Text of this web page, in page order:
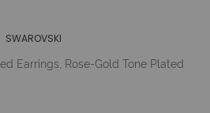
SWAROVSKI
Earrings, Rose-Gold Tone Plated